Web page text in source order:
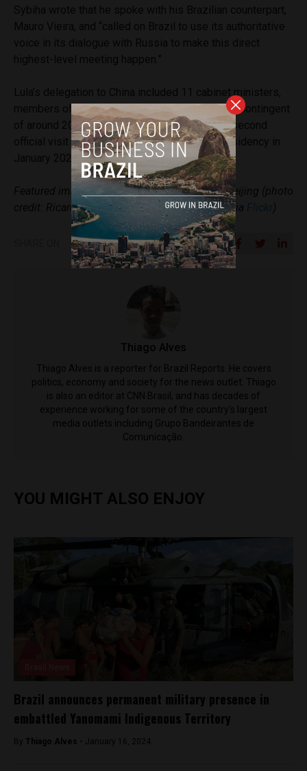
members of Brazil’s Congress, and a business contingent
of around 200 executives. This marked Lula’s second
official visit to China since returning to the presidency in
Featured image: Lula and Xi Jinping meet in Beijing (photo
credit: Ricardo Stuckert / Presidency of Brazil via
Thiago Alves
Thiago Alves is a reporter for Brazil Reports. He covers
politics, economy and society for the news outlet. Thiago
is also an editor at CNN Brasil, and has decades of
experience working for some of the country's largest
media outlets including Grupo Bandeirantes de
Comunicação.
YOU MIGHT ALSO ENJOY
Brazil announces permanent military presence in
embattled Yanomami Indigenous Territory
By Thiago Alves - January 16, 2024